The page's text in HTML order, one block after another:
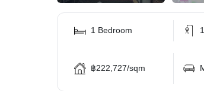
1 Bedroom
฿222,727/sqm